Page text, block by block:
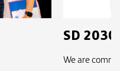
SD
We are